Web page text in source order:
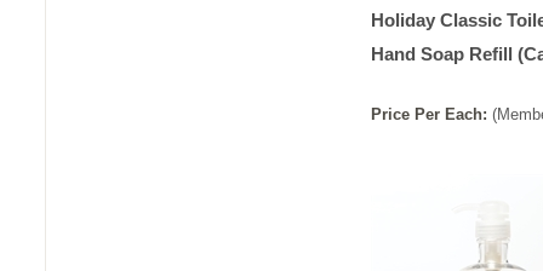
Holiday Classic
Hand Soap Refill
Price Per Each: